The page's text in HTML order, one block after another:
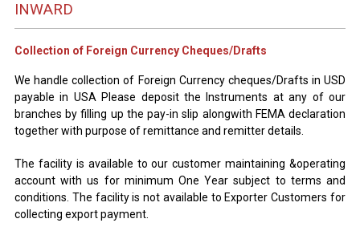
INWARD
Collection of Foreign Currency Cheques/Drafts
We handle collection of Foreign Currency cheques/Drafts in USD
payable in USA Please deposit the Instruments at any of our
branches by filling up the pay-in slip alongwith FEMA declaration
together with purpose of remittance and remitter details.
The facility is available to our customer maintaining &operating
account with us for minimum One Year subject to terms and
conditions. The facility is not available to Exporter Customers for
collecting export payment.